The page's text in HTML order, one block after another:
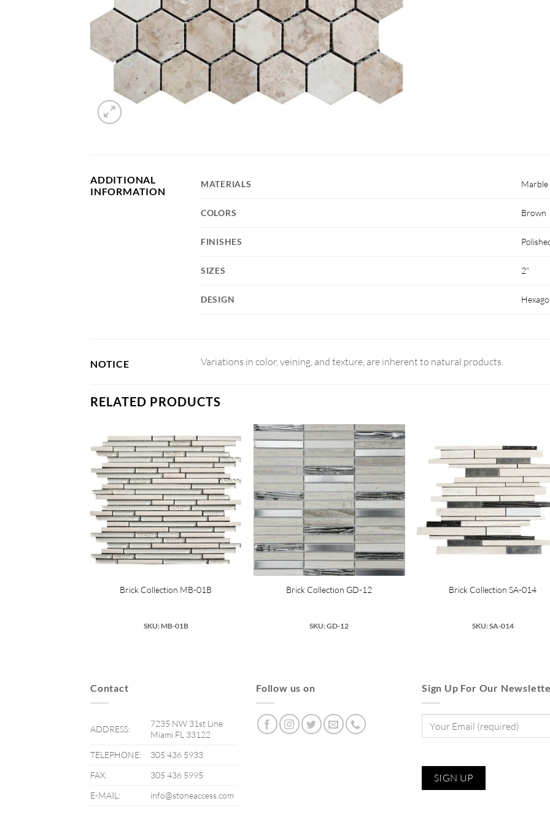
SA Porcelain
ADDITIONAL
INFORMATION
MATERIALS Marble
COLORS Brown
FINISHES
SIZES 2"
DESIGN
NOTICE Variations in color, veining, and texture, are inherent to natural products.
RELATED PRODUCTS
Brick Collection MB-01B
SKU: MB-01B
Brick Collection GD-12
SKU: GD-12
Brick Collection SA-014
SKU: SA-014
Contact
ADDRESS:
7235 NW 31st Line
Miami FL 33122
TELEPHONE:
305 436 5933
FAX:
305 436 5995
E-MAIL:
info@stoneaccess.com
Follow us on Sign Up For Our